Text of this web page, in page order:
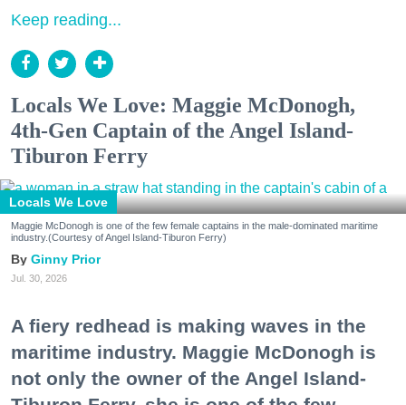
Keep reading...
Locals We Love: Maggie McDonogh,
4th-Gen Captain of the Angel Island-
Tiburon Ferry
Locals We Love
Maggie McDonogh is one of the few female captains in the male-dominated maritime
industry.(Courtesy of Angel Island-Tiburon Ferry)
Ginny Prior
Jul. 30, 2026
A fiery redhead is making waves in the
maritime industry. Maggie McDonogh is
not only the owner of the Angel Island-